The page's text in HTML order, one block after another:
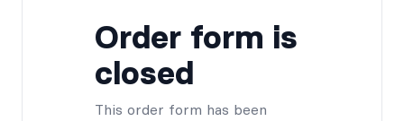
Order form is
closed
This order form has been